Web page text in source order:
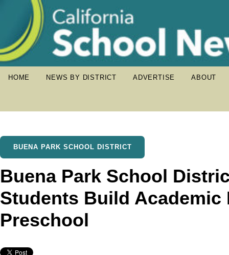
HOME NEWS BY DISTRICT ADVERTISE ABOUT
BUENA PARK SCHOOL DISTRICT
Buena Park School
Students Build
Preschool